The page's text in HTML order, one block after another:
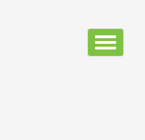
Toggle